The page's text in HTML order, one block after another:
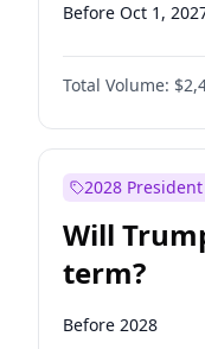
Before Oct 1,
Total Volume:
2028
Will
term?
Before 2028